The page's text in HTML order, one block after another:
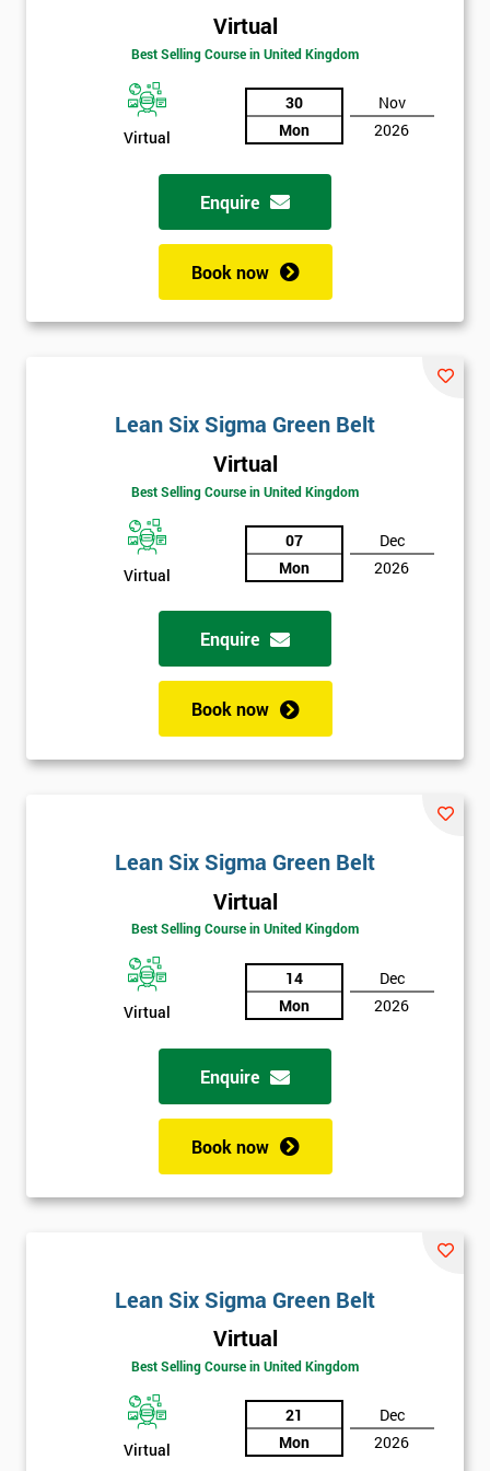
Virtual
Best Selling Course in United Kingdom
Virtual
30
Mon
Nov
2026
Enquire
Book now
Lean Six Sigma Green Belt
Virtual
Best Selling Course in United Kingdom
Virtual
07
Mon
Dec
2026
Enquire
Book now
Lean Six Sigma Green Belt
Virtual
Best Selling Course in United Kingdom
Virtual
14
Mon
Dec
2026
Enquire
Book now
Lean Six Sigma Green Belt
Virtual
Best Selling Course in United Kingdom
Virtual
21
Mon
Dec
2026
Amazing
Discounts
And
Deals
Who
Funding
My
I
*
Full
Name
Company
* Job
title